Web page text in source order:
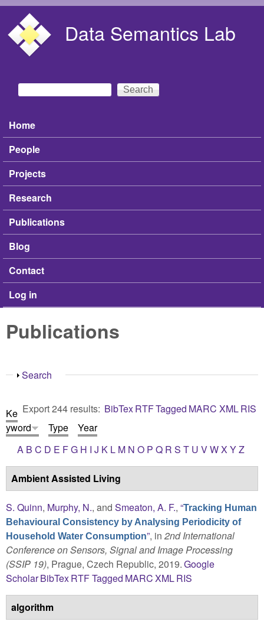
Data Semantics Lab
Search form
Search
Main menu
Home
People
Projects
Research
Publications
Blog
Contact
Log in
Publications
Show
Search
Export 244 results: BibTexRTFTagged MARC XMLRIS
Ke
yword
Type
Year
A B C D E FG H I J K L M N O P Q R S T U VWX YZ
Ambient Assisted Living
S. Quinn, Murphy, N., and Smeaton, A. F., “Tracking Human
Behavioural Consistency by Analysing Periodicity of
Household Water Consumption”, in 2nd International
Conference on Sensors, Signal and Image Processing
(SSIP 19), Prague, Czech Republic, 2019.Google
ScholarBibTexRTFTagged MARCXMLRIS
algorithm